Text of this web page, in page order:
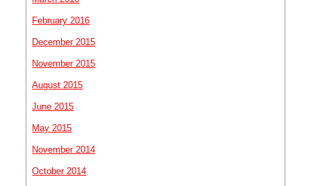
February 2016
December 2015
November 2015
August 2015
June 2015
May 2015
November 2014
October 2014